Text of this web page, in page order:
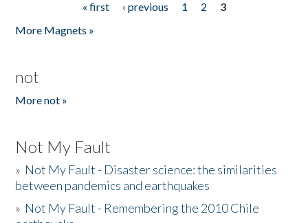
« first ‹ previous 1 2
3
More Magnets »
not
More not »
Not My Fault
» Not My Fault - Disaster science: the similarities
between pandemics and earthquakes
» Not My Fault - Remembering the 2010 Chile